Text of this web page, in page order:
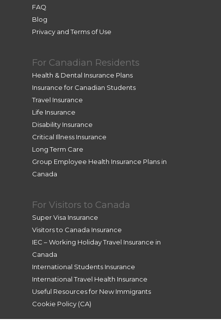
FAQ
Blog
Privacy and Terms of Use
For Canadian Residents
Health & Dental Insurance Plans
Insurance for Canadian Students
Travel Insurance
Life Insurance
Disability Insurance
Critical Illness Insurance
Long Term Care
Group Employee Health Insurance Plans in
Canada
For Visitors to Canada
Super Visa Insurance
Visitors to Canada Insurance
IEC – Working Holiday Travel Insurance in
Canada
International Students Insurance
International Travel Health Insurance
Useful Resources for New Immigrants
Cookie Policy (CA)